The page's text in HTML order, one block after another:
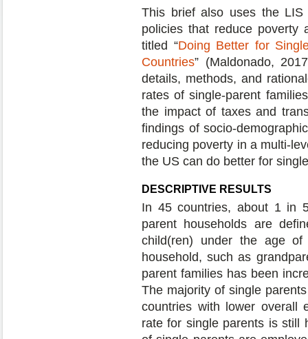
This brief also uses the LIS
policies that reduce poverty
titled “Doing Better for
Countries” (Maldonado,
details, methods, and
rates of single-parent
the impact of taxes and
findings of socio-
reducing poverty in a multi-
the US can do better for
DESCRIPTIVE RESULTS
In 45 countries, about 1 in
parent households are
child(ren) under the age
household, such as
parent families has been
The majority of single
countries with lower overall
rate for single parents is still